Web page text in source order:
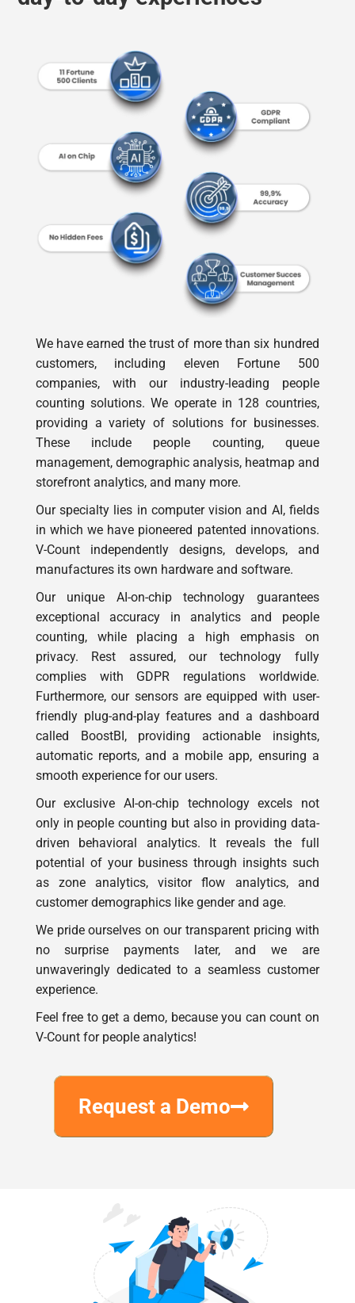
We have earned the trust of more than six hundred
companies, with our industry-leading people
counting solutions. We operate in 128 countries,
providing a variety of solutions for businesses.
These include people counting, queue
management, demographic analysis, heatmap and
storefront analytics, and many more.
Our specialty lies in computer vision and AI, fields
V-Count independently designs, develops, and
manufactures its own hardware and software.
Our unique AI-on-chip technology guarantees
counting, while placing a high emphasis on
privacy. Rest assured, our technology fully
complies with GDPR regulations worldwide.
Furthermore, our sensors are equipped with user-
friendly plug-and-play features and a dashboard
called BoostBI, providing actionable insights,
automatic reports, and a mobile app, ensuring a
smooth experience for our users.
Our exclusive AI-on-chip technology excels not
driven behavioral analytics. It reveals the full
potential of your business through insights such
as zone analytics, visitor flow analytics, and
customer demographics like gender and age.
We pride ourselves on our transparent pricing with
unwaveringly dedicated to a seamless customer
experience.
Feel free to get a demo, because you can count on
Request a Demo